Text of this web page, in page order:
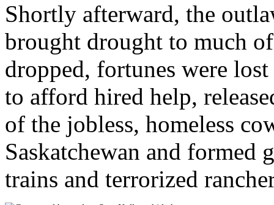
Shortly afterward, the
brought drought to much
dropped, fortunes were
to afford hired help,
of the jobless, homeless
Saskatchewan and formed
trains and terrorized